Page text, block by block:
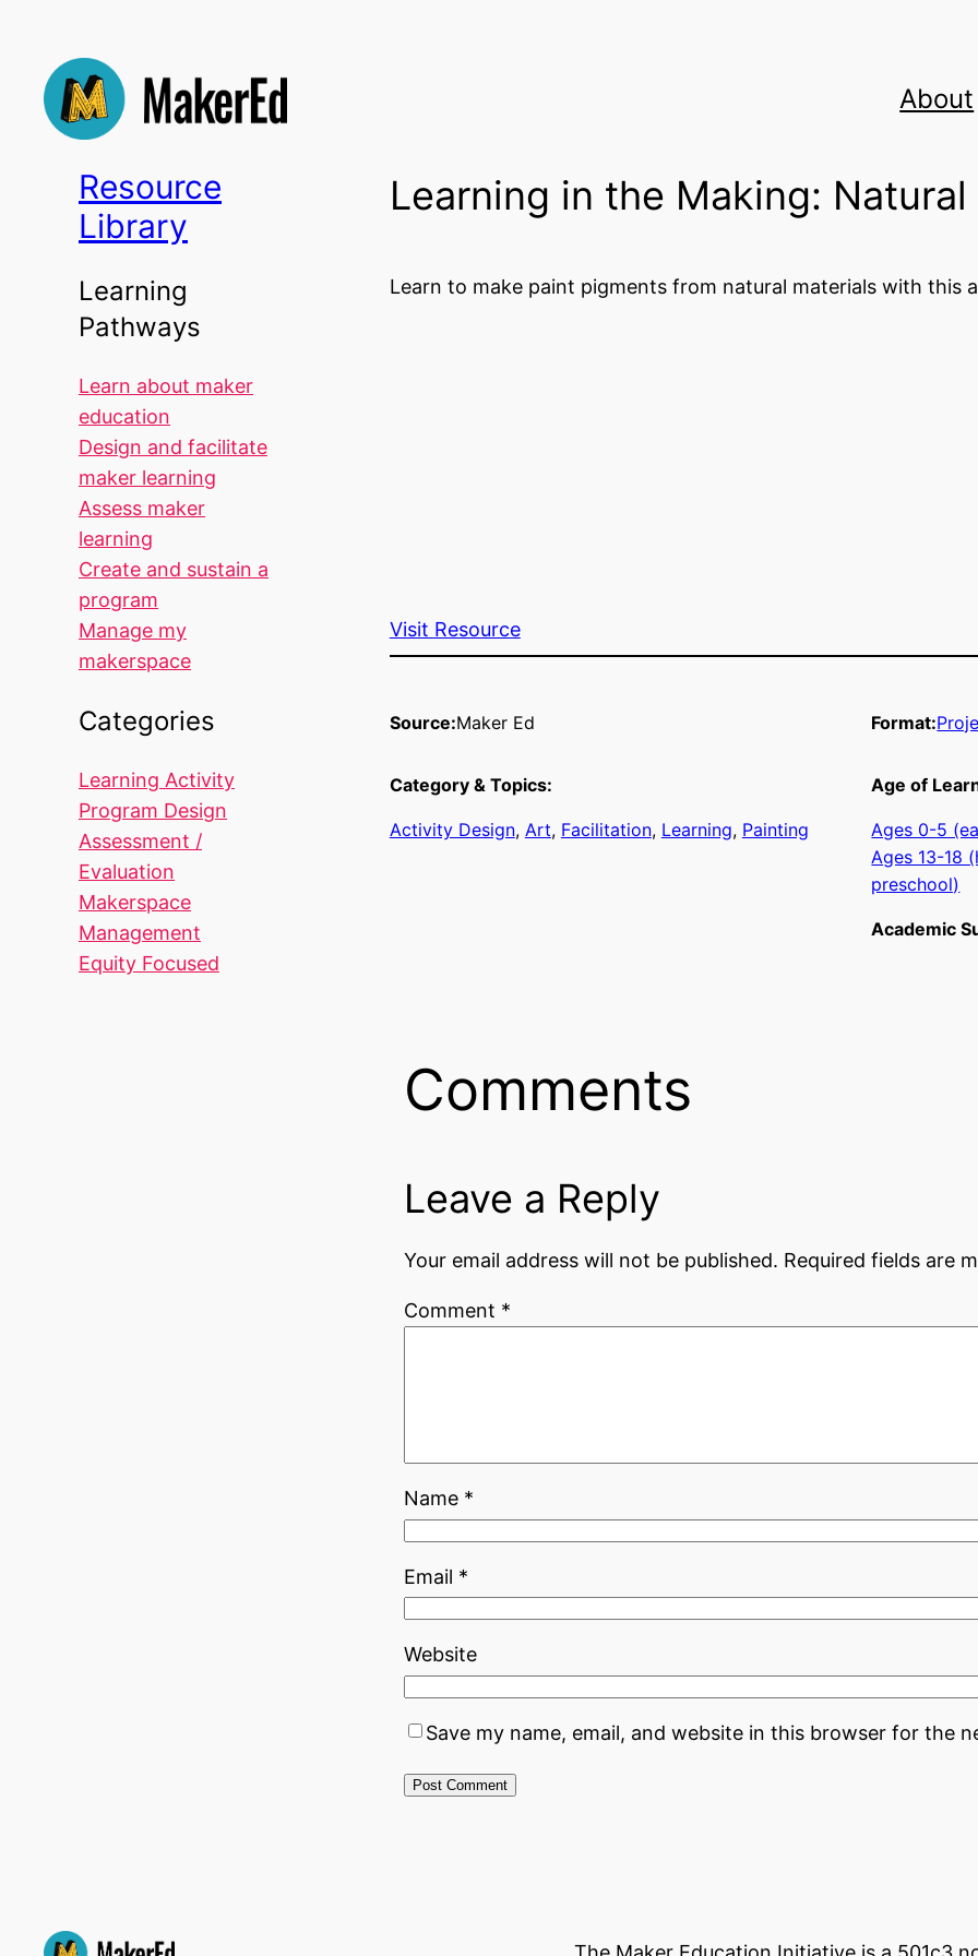
content
About
Resource
Library
Learning
Pathways
Learn about maker
education
Design and facilitate
maker learning
Assess maker
learning
Create and sustain a
program
Manage my
makerspace
Categories
Learning Activity
Program Design
Assessment /
Evaluation
Makerspace
Management
Equity Focused
Learning in the Making: Natural
Learn to make paint pigments from natural materials with this
Visit Resource
Source:Maker Ed
Category & Topics:
Activity Design, Art, Facilitation, Learning, Painting
Format:
Age of
Ages 0-5
Ages 13-18
preschool)
Academic
Comments
Leave a Reply
Your email address will not be published. Required fields are
Comment *
Name *
Email *
Website
Save my name, email, and website in this browser for the